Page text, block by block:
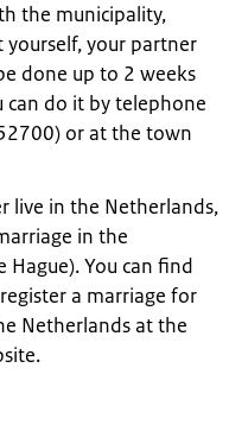
the municipality,
your partner
done up to 2 weeks
can do it by telephone
or at the town
live in the Netherlands,
in the
Hague). You can find
a marriage for
Netherlands at the